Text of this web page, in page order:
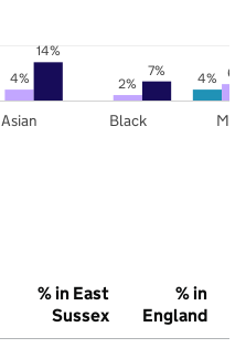
4%
4% 2%
6%
14%
7%
Asian Black
% in East
Sussex
% in
England